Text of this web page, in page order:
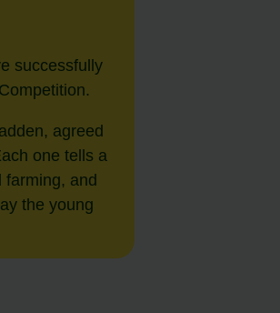
successfully
agreed
one tells a
farming, and
the young